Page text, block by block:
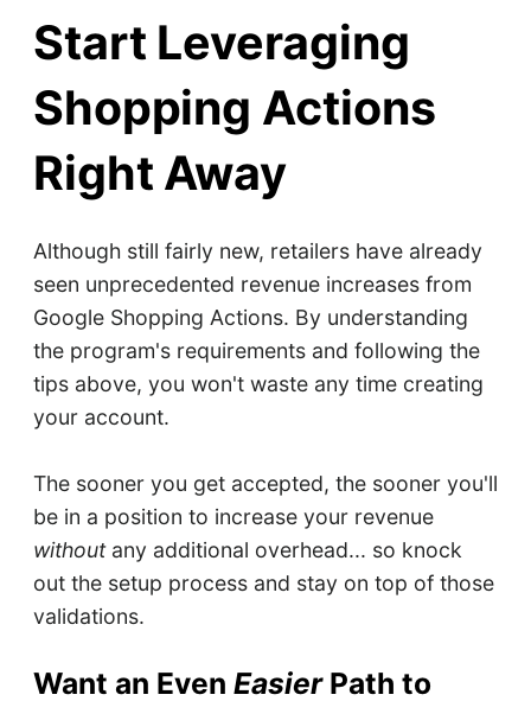
Start Leveraging
Shopping Actions
Right Away
Although still fairly new, retailers have already
seen unprecedented revenue increases from
Google Shopping Actions. By understanding
the program's requirements and following the
tips above, you won't waste any time creating
your account.
The sooner you get accepted, the sooner you'll
be in a position to increase your revenue
withoutany additional overhead... so knock
out the setup process and stay on top of those
validations.
Want an Even EasierPath to